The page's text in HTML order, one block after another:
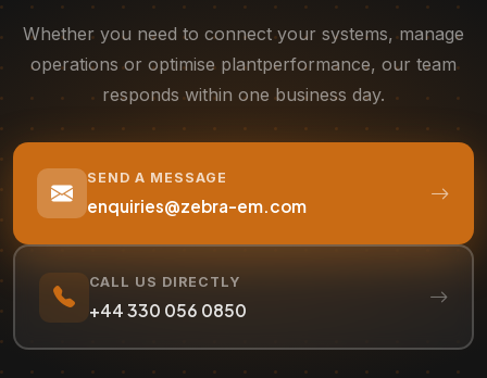
Whether you need to connect your systems, manage
operations or optimise plantperformance, our team
responds within one business day.
SEND A MESSAGE
enquiries@zebra-em.com
CALL US DIRECTLY
+44 330 056 0850